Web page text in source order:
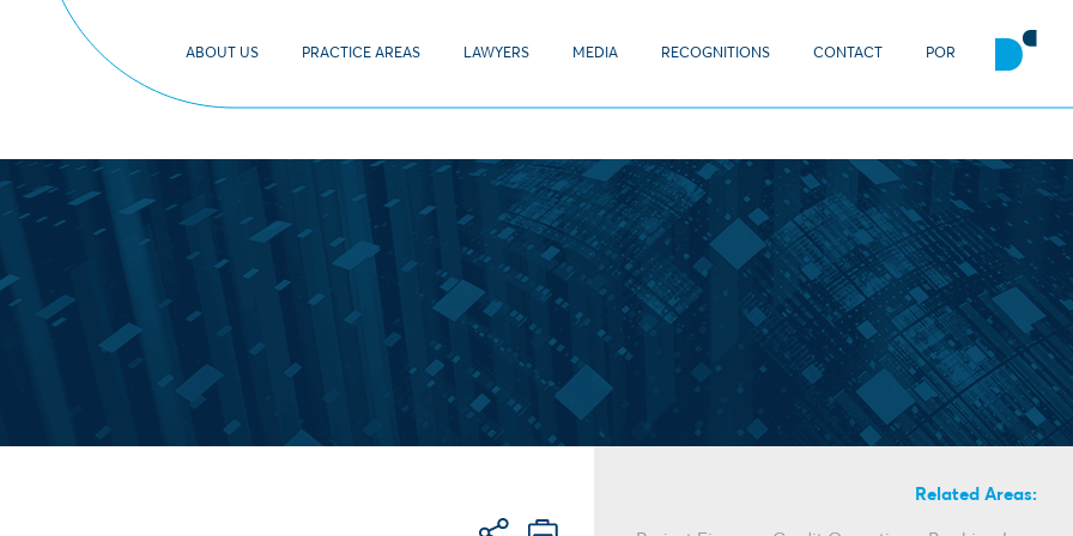
ABOUT US PRACTICE AREAS LAWYERS MEDIA RECOGNITIONS CONTACT POR
Related Areas: